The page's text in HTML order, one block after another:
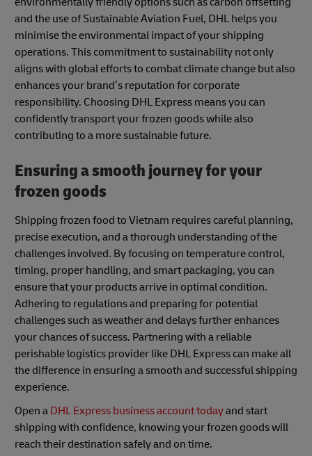
and the use of Sustainable Aviation Fuel, DHL helps you
minimise the environmental impact of your shipping
operations. This commitment to sustainability not only
aligns with global efforts to combat climate change but also
enhances your brand’s reputation for corporate
responsibility. Choosing DHL Express means you can
confidently transport your frozen goods while also
contributing to a more sustainable future.
Ensuring a smooth journey for your
frozen goods
Shipping frozen food to Vietnam requires careful planning,
precise execution, and a thorough understanding of the
challenges involved. By focusing on temperature control,
timing, proper handling, and smart packaging, you can
ensure that your products arrive in optimal condition.
Adhering to regulations and preparing for potential
challenges such as weather and delays further enhances
your chances of success. Partnering with a reliable
perishable logistics provider like DHL Express can make all
the difference in ensuring a smooth and successful shipping
experience.
Open a DHL Express business account todayand start
shipping with confidence, knowing your frozen goods will
reach their destination safely and on time.